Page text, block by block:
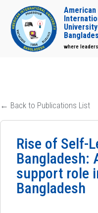
American
where
← Back to Publications List
Rise of Self-
Bangladesh:
support role
Bangladesh